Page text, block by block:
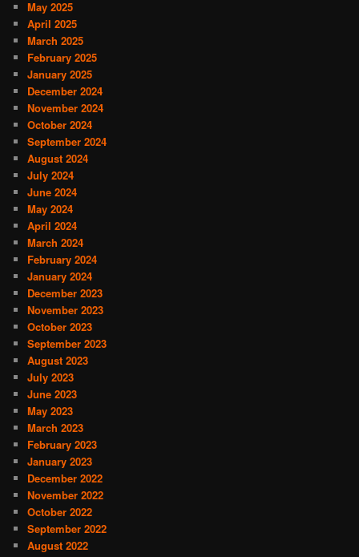
May 2025
April 2025
March 2025
February 2025
January 2025
December 2024
November 2024
October 2024
September 2024
August 2024
July 2024
June 2024
May 2024
April 2024
March 2024
February 2024
January 2024
December 2023
November 2023
October 2023
September 2023
August 2023
July 2023
June 2023
May 2023
March 2023
February 2023
January 2023
December 2022
November 2022
October 2022
September 2022
August 2022